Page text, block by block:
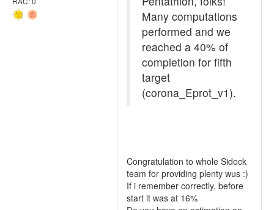
Many computations
performed and we
reached a 40% of
completion for fifth
target
(corona_Eprot_v1).
Congratulation to whole Sidock
team for providing plenty wus :)
If i remember correctly, before
start it was at 16%